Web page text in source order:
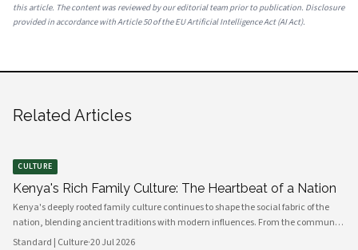
this article. The content was reviewed by our editorial team prior to publication. Disclosure
provided in accordance with Article 50 of the EU Artificial Intelligence Act (AI Act).
Related Articles
CULTURE
Kenya's Rich Family Culture: The Heartbeat of a Nation
Kenya's deeply rooted family culture continues to shape the social fabric of the
nation, blending ancient traditions with modern influences. From the communal
values of its diverse ethnic groups to the evolving dynamics of urban households,
Standard | Culture·20 Jul 2026